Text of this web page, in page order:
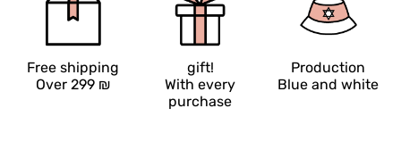
Free shipping
Over 299 ₪
gift!
With every
purchase
Production
Blue and white